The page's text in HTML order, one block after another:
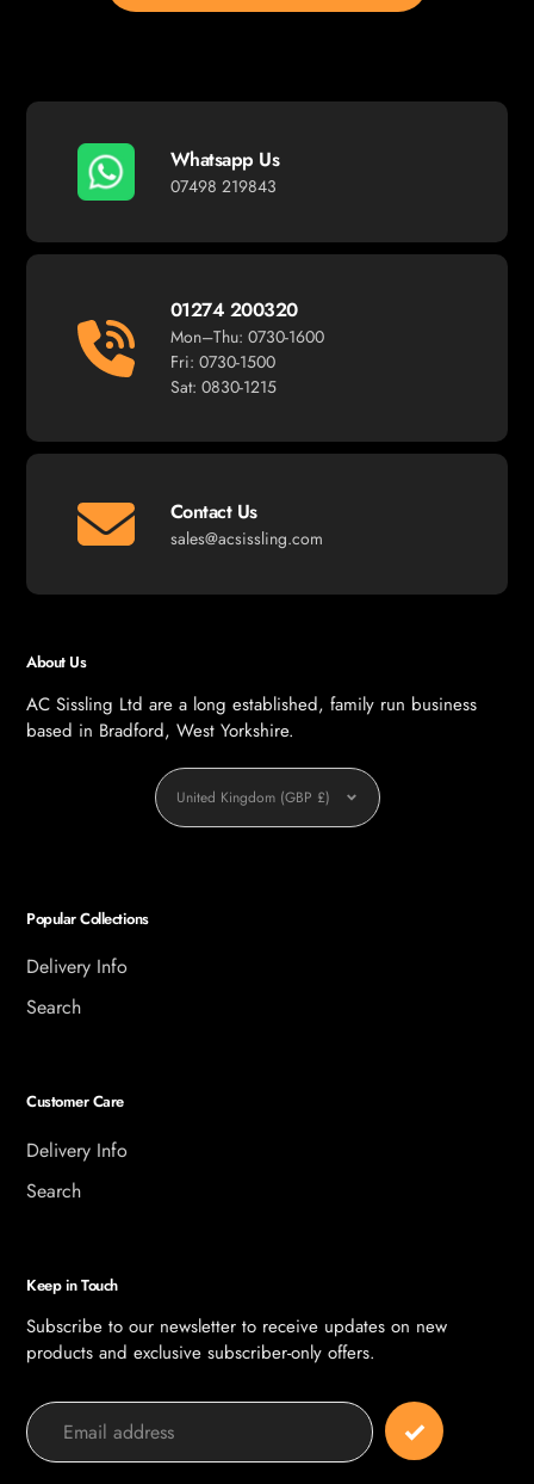
Whatsapp Us
07498 219843
01274 200320
Mon–Thu: 0730-1600
Fri: 0730-1500
Sat: 0830-1215
Contact Us
sales@acsissling.com
About Us
AC Sissling Ltd are a long established, family run business
based in Bradford, West Yorkshire.
Currency
United Kingdom (GBP £)
Popular Collections
Delivery Info
Search
Customer Care
Delivery Info
Search
Keep in Touch
Subscribe to our newsletter to receive updates on new
products and exclusive subscriber-only offers.